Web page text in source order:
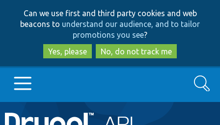
to
main
content
to
search
Can we use first and third party cookies and web
beacons to understand our audience, and to tailor
promotions you see?
Yes, please
No, do not track me
Main
Go to Drupal.org
Search